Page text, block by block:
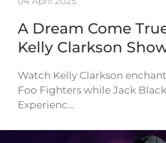
A Dream Come
Kelly Clarkson
Watch Kelly Clarkson
Foo Fighters while Jack
Experienc…